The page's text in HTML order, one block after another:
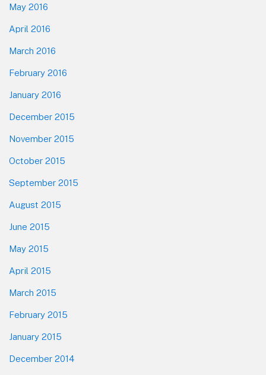
May 2016
April 2016
March 2016
February 2016
January 2016
December 2015
November 2015
October 2015
September 2015
August 2015
June 2015
May 2015
April 2015
March 2015
February 2015
January 2015
December 2014